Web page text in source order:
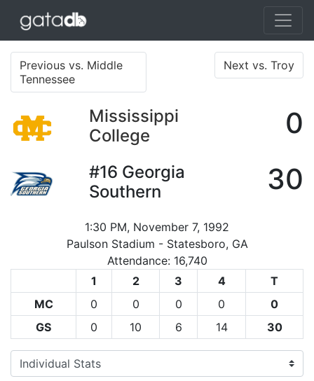
Previous vs. Middle
Tennessee
Next vs. Troy
Mississippi
College
0
#16 Georgia
Southern
30
1:30 PM, November 7, 1992
Paulson Stadium - Statesboro, GA
Attendance: 16,740
1
2 3 4
T
MC
0 0 0 0
0
GS
0 10 6 14 30